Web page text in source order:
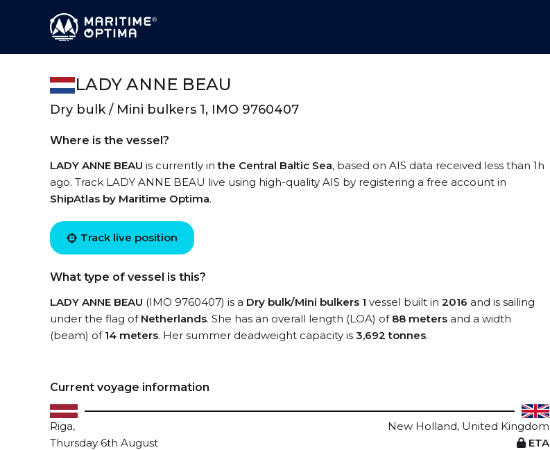
LADY ANNE BEAU
Dry bulk / Mini bulkers 1, IMO 9760407
Where is the vessel?
LADY ANNE BEAU is currently inthe Central Baltic Sea, based on AIS data received less than 1h
ago. Track LADY ANNE BEAU live using high-quality AIS by registering a free account in
ShipAtlas by Maritime Optima.
Track live position
What type of vessel is this?
LADY ANNE BEAU (IMO 9760407) is a Dry bulk/Mini bulkers 1 vessel built in 2016 and is sailing
under the flag of Netherlands. She has an overall length (LOA) of 88 meters and a width
(beam) of 14 meters. Her summer deadweight capacity is 3,692 tonnes.
Current voyage information
Riga,
New Holland, United Kingdom
Thursday 6th August
ETA